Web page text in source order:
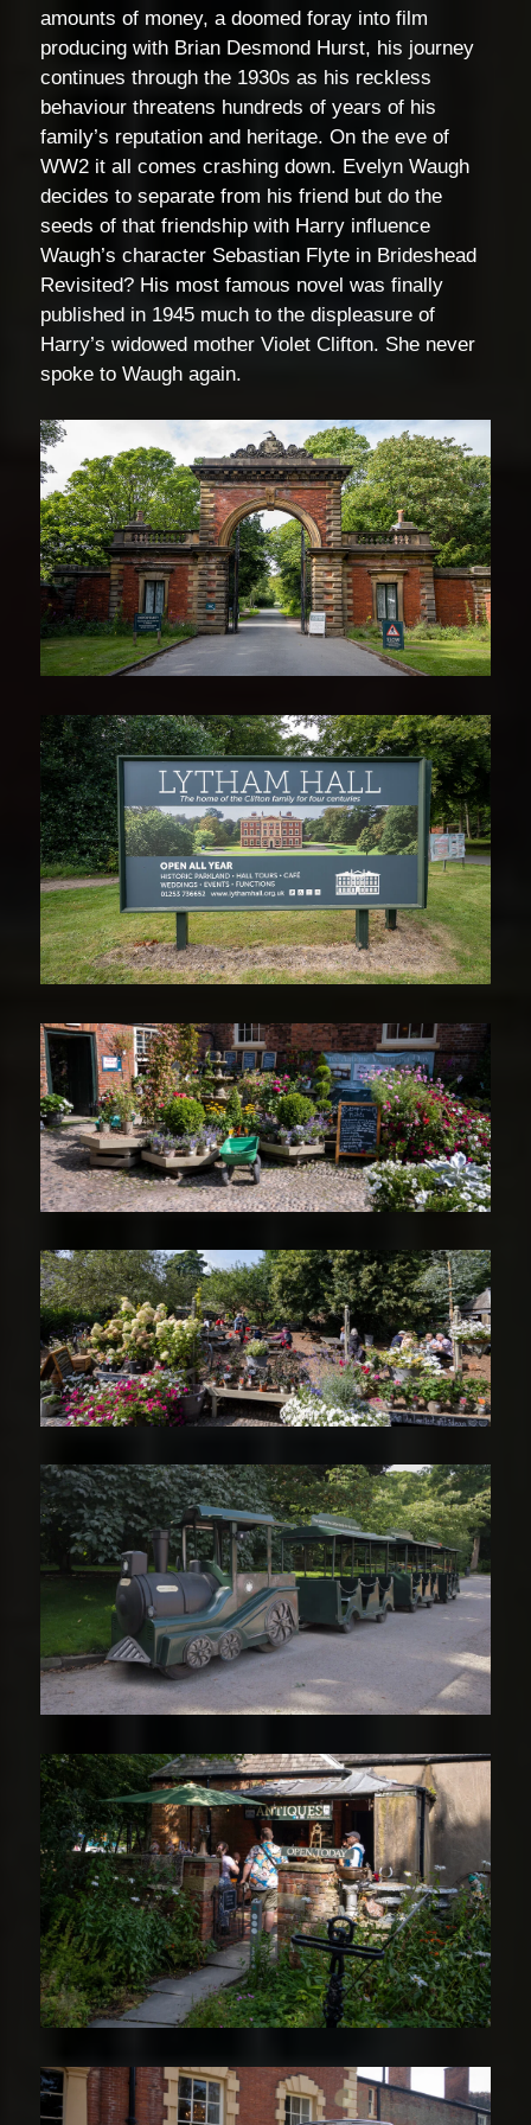
amounts of money, a doomed foray into film
producing with Brian Desmond Hurst, his journey
continues through the 1930s as his reckless
behaviour threatens hundreds of years of his
family’s reputation and heritage. On the eve of
WW2 it all comes crashing down. Evelyn Waugh
decides to separate from his friend but do the
seeds of that friendship with Harry influence
Waugh’s character Sebastian Flyte in Brideshead
Revisited? His most famous novel was finally
published in 1945 much to the displeasure of
Harry’s widowed mother Violet Clifton. She never
spoke to Waugh again.